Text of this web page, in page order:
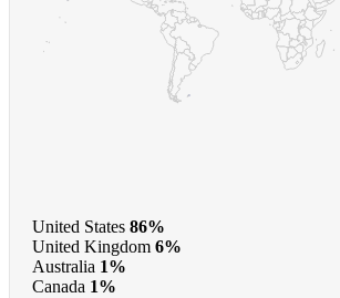
United States 86%
United Kingdom 6%
Australia 1%
Canada 1%